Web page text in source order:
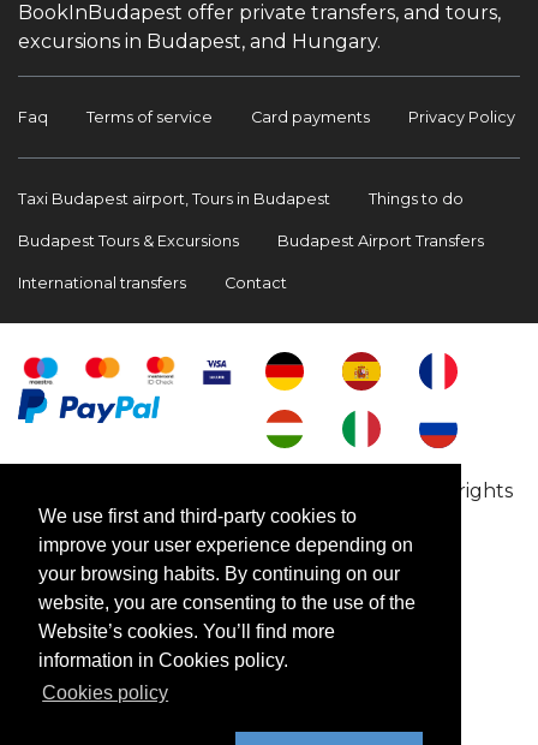
We use first and third-party cookies to
improve your user experience depending on
your browsing habits. By continuing on our
website, you are consenting to the use of the
Website’s cookies. You’ll find more
information in Cookies policy.
Cookies policy
BookInBudapest offer private transfers, and tours,
excursions in Budapest, and Hungary.
Faq Terms of service Card payments Privacy Policy
Taxi Budapest airport, Tours in Budapest Things to do
Budapest Tours & Excursions Budapest Airport Transfers
International transfers Contact
Copyright © 2009-2026 BookinBudapest | All rights
reserved